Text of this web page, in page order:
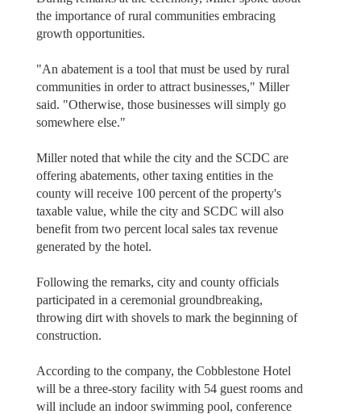
the importance of rural communities embracing
growth opportunities.
"An abatement is a tool that must be used by rural
communities in order to attract businesses," Miller
said. "Otherwise, those businesses will simply go
somewhere else."
Miller noted that while the city and the SCDC are
offering abatements, other taxing entities in the
county will receive 100 percent of the property's
taxable value, while the city and SCDC will also
benefit from two percent local sales tax revenue
generated by the hotel.
Following the remarks, city and county officials
participated in a ceremonial groundbreaking,
throwing dirt with shovels to mark the beginning of
construction.
According to the company, the Cobblestone Hotel
will be a three-story facility with 54 guest rooms and
will include an indoor swimming pool, conference